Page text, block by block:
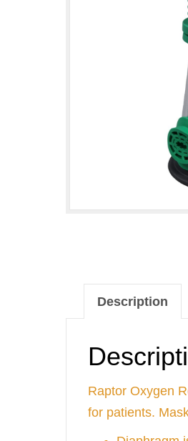
Description
Raptor Oxygen
for patients.